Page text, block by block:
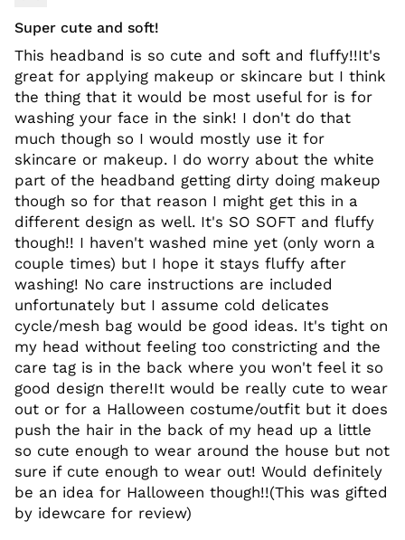
Super cute and soft!
This headband is so cute and soft and fluffy!!It's
great for applying makeup or skincare but I think
the thing that it would be most useful for is for
washing your face in the sink! I don't do that
much though so I would mostly use it for
skincare or makeup. I do worry about the white
part of the headband getting dirty doing makeup
though so for that reason I might get this in a
different design as well. It's SO SOFT and fluffy
though!! I haven't washed mine yet (only worn a
couple times) but I hope it stays fluffy after
washing! No care instructions are included
unfortunately but I assume cold delicates
cycle/mesh bag would be good ideas. It's tight on
my head without feeling too constricting and the
care tag is in the back where you won't feel it so
good design there!It would be really cute to wear
out or for a Halloween costume/outfit but it does
push the hair in the back of my head up a little
so cute enough to wear around the house but not
sure if cute enough to wear out! Would definitely
be an idea for Halloween though!!(This was gifted
by idewcare for review)